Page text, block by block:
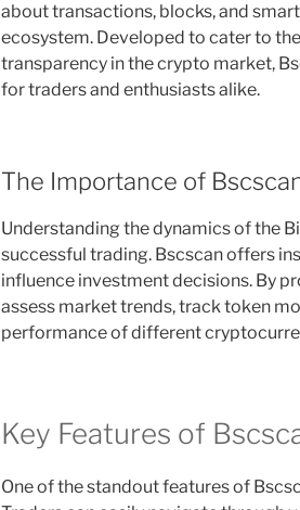
about transactions, blocks, and
ecosystem. Developed to cater to
transparency in the crypto market,
for traders and enthusiasts alike.
The Importance of
Understanding the dynamics of the
successful trading. Bscscan offers
influence investment decisions. By
assess market trends, track token
performance of different
Key Features of
One of the standout features of